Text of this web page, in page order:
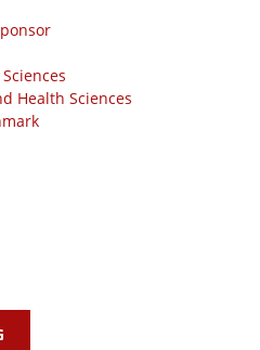
Health Sciences